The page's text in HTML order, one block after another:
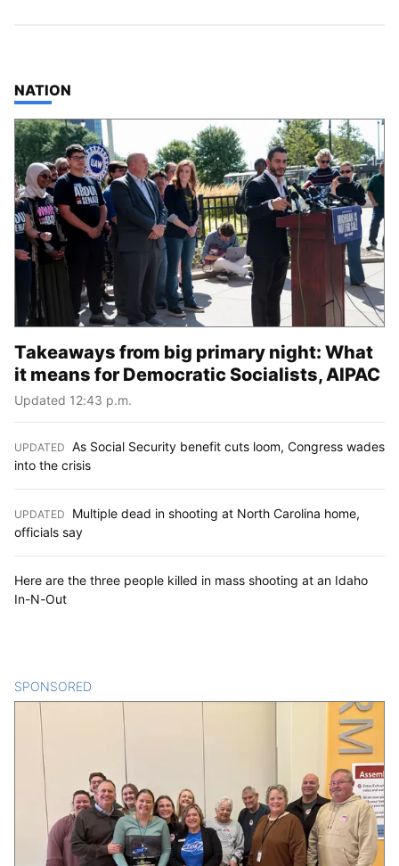
TOP STORIES IN
NATION
Takeaways from big primary night: What
it means for Democratic Socialists, AIPAC
Updated 12:43 p.m.
UPDATED As Social Security benefit cuts loom, Congress wades
into the crisis
UPDATED
Multiple dead in shooting at North Carolina home,
officials say
Here are the three people killed in mass shooting at an Idaho
In-N-Out
SPONSORED